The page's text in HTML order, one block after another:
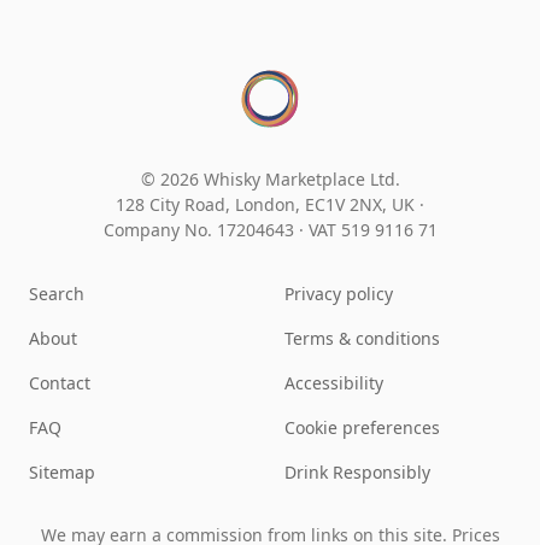
© 2026 Whisky Marketplace Ltd.
128 City Road, London, EC1V 2NX, UK ·
Company No. 17204643 · VAT 519 9116 71
Search
About
Contact
FAQ
Sitemap
Privacy policy
Terms & conditions
Accessibility
Cookie preferences
Drink Responsibly
We may earn a commission from links on this site. Prices